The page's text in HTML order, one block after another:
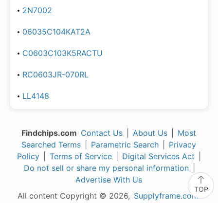
TOP
2N7002
06035C104KAT2A
C0603C103K5RACTU
RC0603JR-070RL
LL4148
Findchips.com Contact Us About Us
Most
Searched Terms
Parametric Search
Privacy
Policy
Terms of Service Digital Services Act
Do not sell or share my personal information
Advertise With Us
All content Copyright © 2026, Supplyframe.com